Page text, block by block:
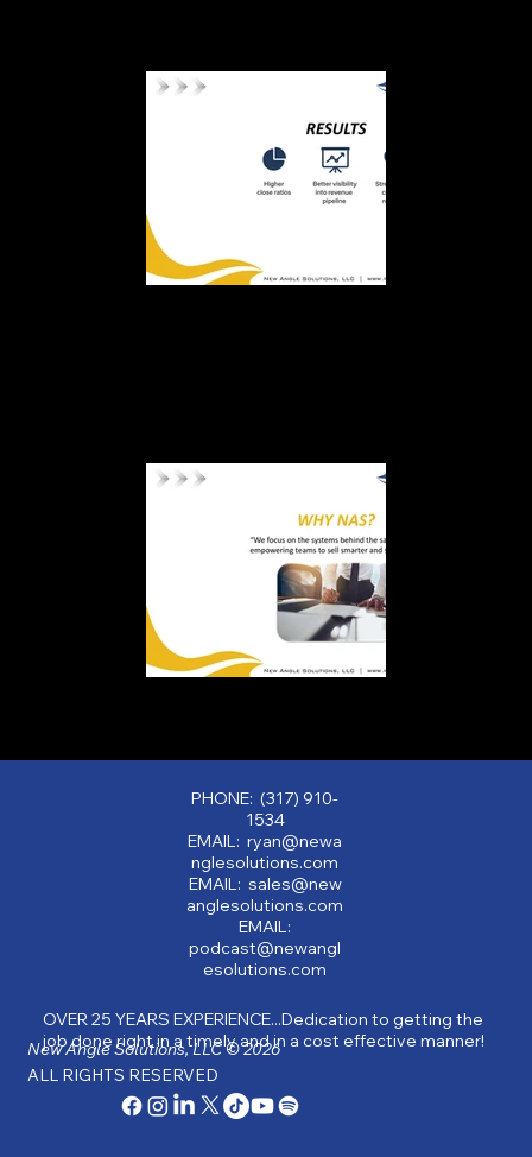
PHONE: (317) 910-
1534
EMAIL: ryan@newa
nglesolutions.com
EMAIL: sales@new
anglesolutions.com
EMAIL:
podcast@newangl
esolutions.com
OVER 25 YEARS EXPERIENCE...Dedication to getting the
job done right in a timely and in a cost effective manner!
New Angle Solutions, LLC © 2026
ALL RIGHTS RESERVED